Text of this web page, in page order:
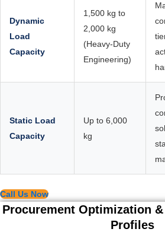
Dynamic
Load
Capacity
1,500 kg to
2,000 kg
(Heavy-Duty
Engineering)
Static Load
Capacity
Up to 6,000
kg
Call Us Now
Procurement Optimization
Profiles